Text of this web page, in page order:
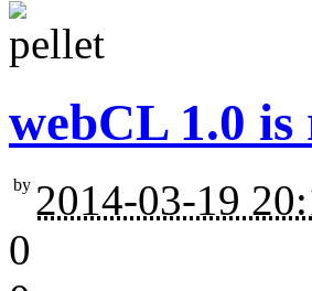
webCL 1.0
2014-03-19
by
0